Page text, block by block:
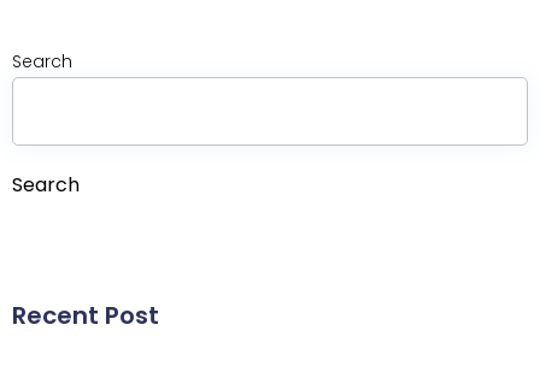
Search
Search
Recent Post